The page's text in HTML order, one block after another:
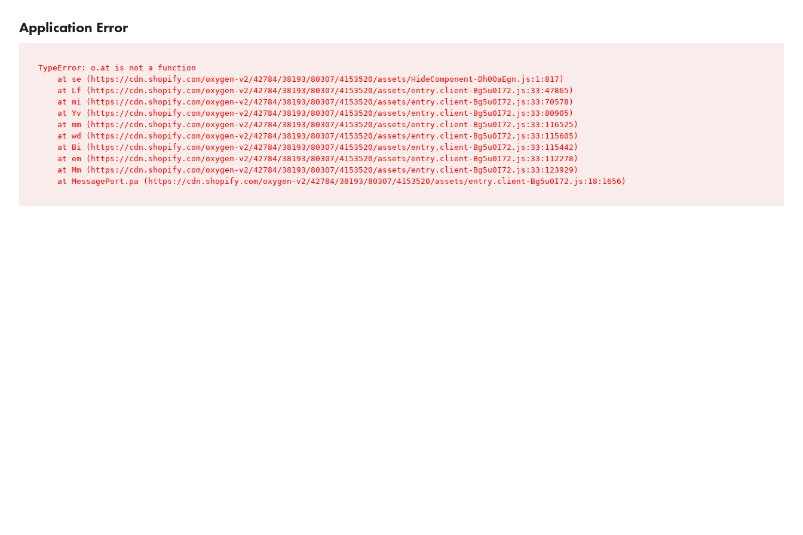
Application Error
TypeError: o.at is not a function
    at se (https://cdn.shopify.com/oxygen-v2/42784/38193/80307/4153520/assets/HideComponent-Dh0OaEgn.js:1:817)
    at Lf (https://cdn.shopify.com/oxygen-v2/42784/38193/80307/4153520/assets/entry.client-Bg5u0I72.js:33:47865)
    at mi (https://cdn.shopify.com/oxygen-v2/42784/38193/80307/4153520/assets/entry.client-Bg5u0I72.js:33:70578)
    at Yv (https://cdn.shopify.com/oxygen-v2/42784/38193/80307/4153520/assets/entry.client-Bg5u0I72.js:33:80905)
    at mm (https://cdn.shopify.com/oxygen-v2/42784/38193/80307/4153520/assets/entry.client-Bg5u0I72.js:33:116525)
    at wd (https://cdn.shopify.com/oxygen-v2/42784/38193/80307/4153520/assets/entry.client-Bg5u0I72.js:33:115605)
    at Bi (https://cdn.shopify.com/oxygen-v2/42784/38193/80307/4153520/assets/entry.client-Bg5u0I72.js:33:115442)
    at em (https://cdn.shopify.com/oxygen-v2/42784/38193/80307/4153520/assets/entry.client-Bg5u0I72.js:33:112278)
    at Mm (https://cdn.shopify.com/oxygen-v2/42784/38193/80307/4153520/assets/entry.client-Bg5u0I72.js:33:123929)
    at MessagePort.pa (https://cdn.shopify.com/oxygen-v2/42784/38193/80307/4153520/assets/entry.client-Bg5u0I72.js:18:1656)